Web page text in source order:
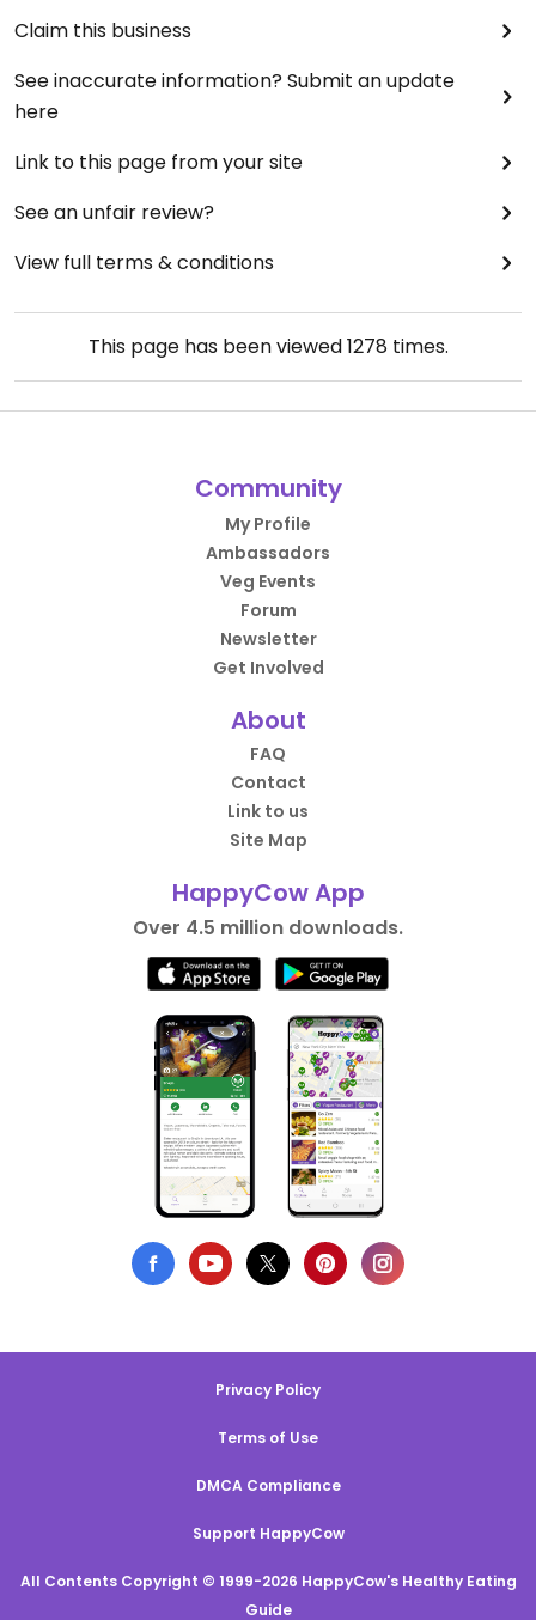
Claim this business
See inaccurate information? Submit an update
here
Link to this page from your site
See an unfair review?
View full terms & conditions
This page has been viewed1278 times.
Community
My Profile
Ambassadors
Veg Events
Forum
Newsletter
Get Involved
About
FAQ
Contact
Link to us
Site Map
HappyCow App
Over 4.5 million downloads.
Privacy Policy
Terms of Use
DMCA Compliance
Support HappyCow
All Contents Copyright © 1999-2026 HappyCow's Healthy Eating
Guide